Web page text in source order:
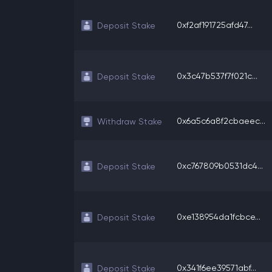
Deposit Stake 0xf2af191725afd47...
Deposit Stake 0x3c47b537f7f021c...
Withdraw Stake 0x6a5c6a8f2cbaeec...
Deposit Stake 0xc767809b0531dc4...
Deposit Stake 0xe138954da1fcbce...
Deposit Stake 0x341f6ee39571abf...